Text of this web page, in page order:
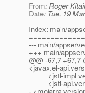
From: Roger
Date: Tue, 19
Index: main/
--- main/
+++ main/
@@ -67,7 +67,7
<javax.el-
<jstl-
<jstl-
-